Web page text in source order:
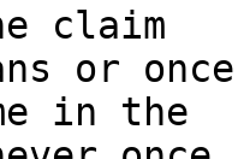
claim
or
in the